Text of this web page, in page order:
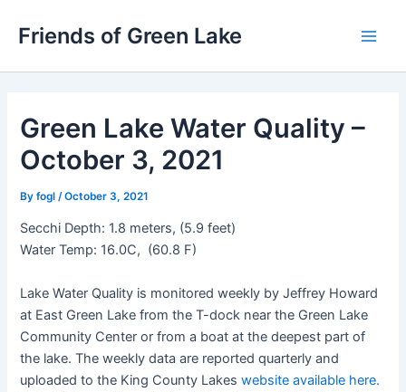
Friends of Green Lake
Green Lake Water Quality –
October 3, 2021
Byfogl /October 3, 2021
Secchi Depth: 1.8 meters, (5.9 feet)
Water Temp: 16.0C, (60.8 F)
Lake Water Quality is monitored weekly by Jeffrey Howard
at East Green Lake from the T-dock near the Green Lake
Community Center or from a boat at the deepest part of
the lake. The weekly data are reported quarterly and
uploaded to the King County Lakeswebsite available here.